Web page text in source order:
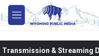
Skip to main content
M
e
Transmission & Streaming